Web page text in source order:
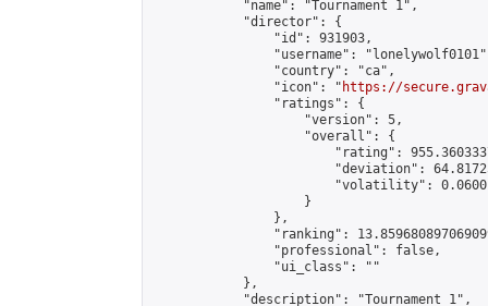
            "name": "Tournament 1",
            "director": {
                "id": 931903,
"username":
                "country": "ca",
                "icon": "
https://
                "ratings": {
                    "version": 5,
                    "overall": {
"rating":
"deviation":
"volatility":
                    }
                },
"ranking":
                "professional": false,
                "ui_class": ""
            },
            "description": "Tournament 1",